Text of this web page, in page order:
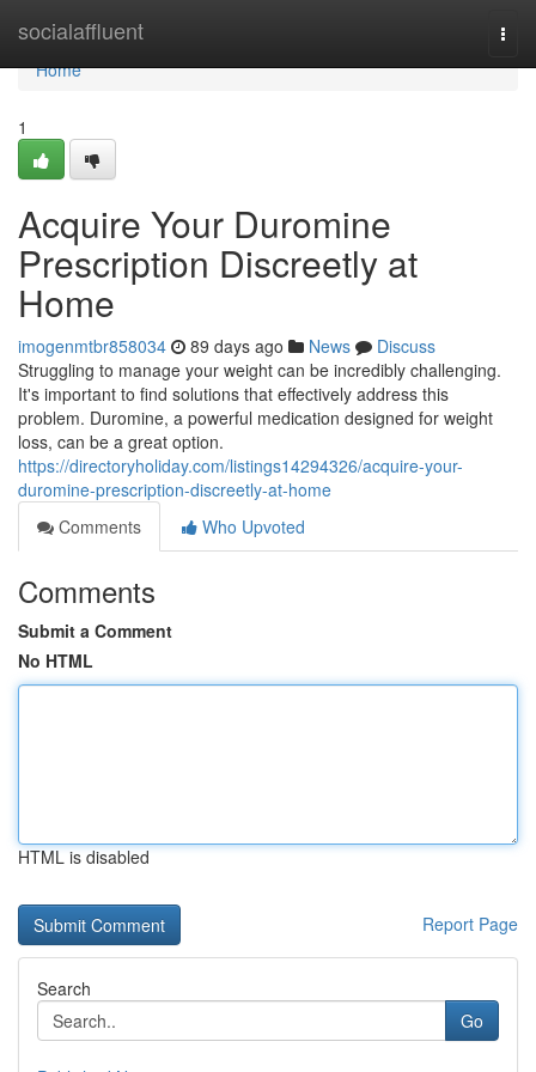
socialaffluent
Home
Home
1
Acquire Your Duromine
Prescription Discreetly at
Home
imogenmtbr858034 89 days ago News
Discuss
Struggling to manage your weight can be incredibly challenging.
It's important to find solutions that effectively address this
problem. Duromine, a powerful medication designed for weight
loss, can be a great option.
https://directoryholiday.com/listings14294326/acquire-your-
duromine-prescription-discreetly-at-home
Comments
Who Upvoted
Comments
Submit a Comment
No HTML
HTML is disabled
Report Page
Search
Go